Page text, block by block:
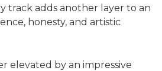
track adds another layer to an
honesty, and artistic
elevated by an impressive